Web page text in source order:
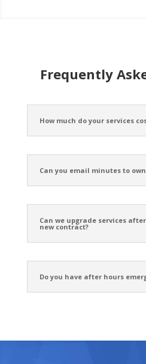
Frequently
How much do your services
Can you email minutes to
Can we upgrade services
new contract?
Do you have after hours